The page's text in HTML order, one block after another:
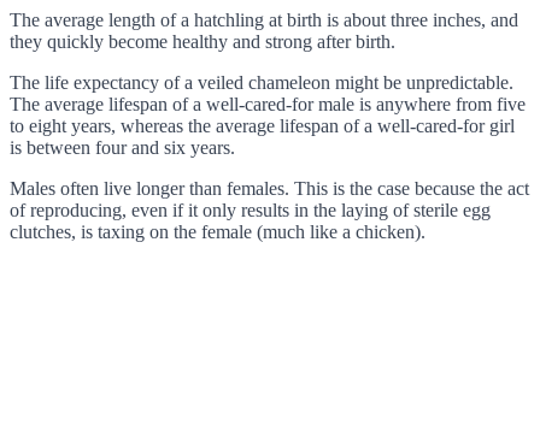
The average length of a hatchling at birth is about three inches, and
they quickly become healthy and strong after birth.
The life expectancy of a veiled chameleon might be unpredictable.
The average lifespan of a well-cared-for male is anywhere from five
to eight years, whereas the average lifespan of a well-cared-for girl
is between four and six years.
Males often live longer than females. This is the case because the act
of reproducing, even if it only results in the laying of sterile egg
clutches, is taxing on the female (much like a chicken).